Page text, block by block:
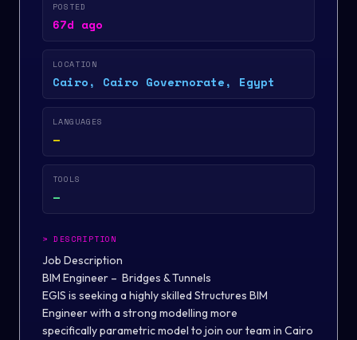
POSTED
67d ago
LOCATION
Cairo, Cairo Governorate, Egypt
LANGUAGES
—
TOOLS
—
>DESCRIPTION
Job Description
BIM Engineer – Bridges & Tunnels
EGIS is seeking a highly skilled Structures BIM
Engineer with a strong modelling more
specifically parametric model to join our team in Cairo